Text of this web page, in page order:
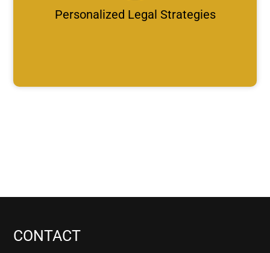
Personalized Legal Strategies
CONTACT